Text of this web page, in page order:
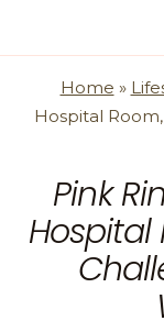
contentHome »
Hospital
Pink
Hospital